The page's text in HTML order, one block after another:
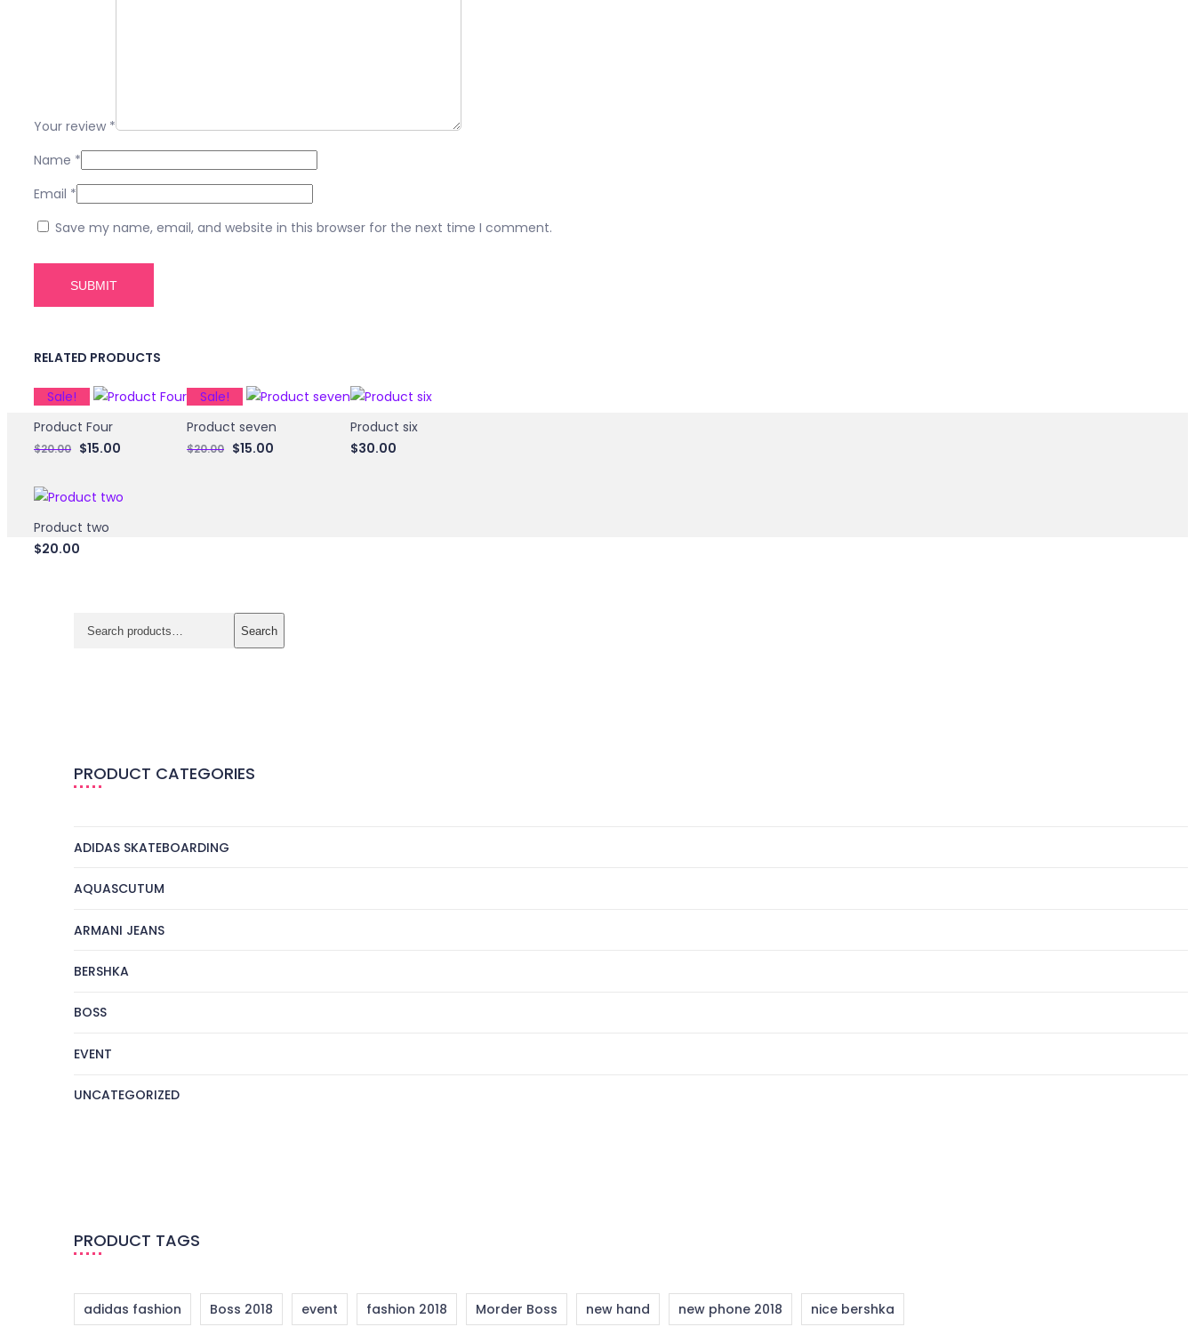
Your review *
Name *
Email *
Save my name, email, and website in this browser for the next time I comment.
RELATED PRODUCTS
Sale!
Product Four
$20.00 Original
was:
$15.00
is:
Sale!
Product seven
$20.00 Original
$15.00
Product six
$30.00
Product two
$20.00
Search
PRODUCT CATEGORIES
ADIDAS SKATEBOARDING
AQUASCUTUM
ARMANI JEANS
BERSHKA
BOSS
EVENT
UNCATEGORIZED
PRODUCT TAGS
adidas fashion Boss 2018 event fashion 2018 Morder Boss new hand new phone 2018 nice bershka